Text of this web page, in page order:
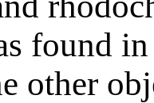
found
other